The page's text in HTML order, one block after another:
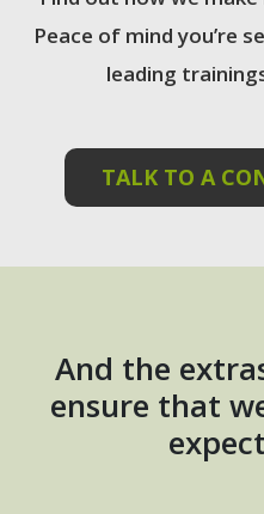
Peace of mind you’re
leading
TALK TO A
And the
ensure that